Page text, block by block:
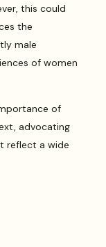
this could
the
male
of women
of
advocating
reflect a wide